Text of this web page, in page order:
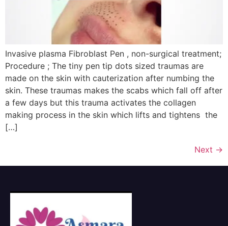
Invasive plasma Fibroblast Pen , non-surgical treatment;
Procedure ; The tiny pen tip dots sized traumas are
made on the skin with cauterization after numbing the
skin. These traumas makes the scabs which fall off after
a few days but this trauma activates the collagen
making process in the skin which lifts and tightens the
[…]
Next →